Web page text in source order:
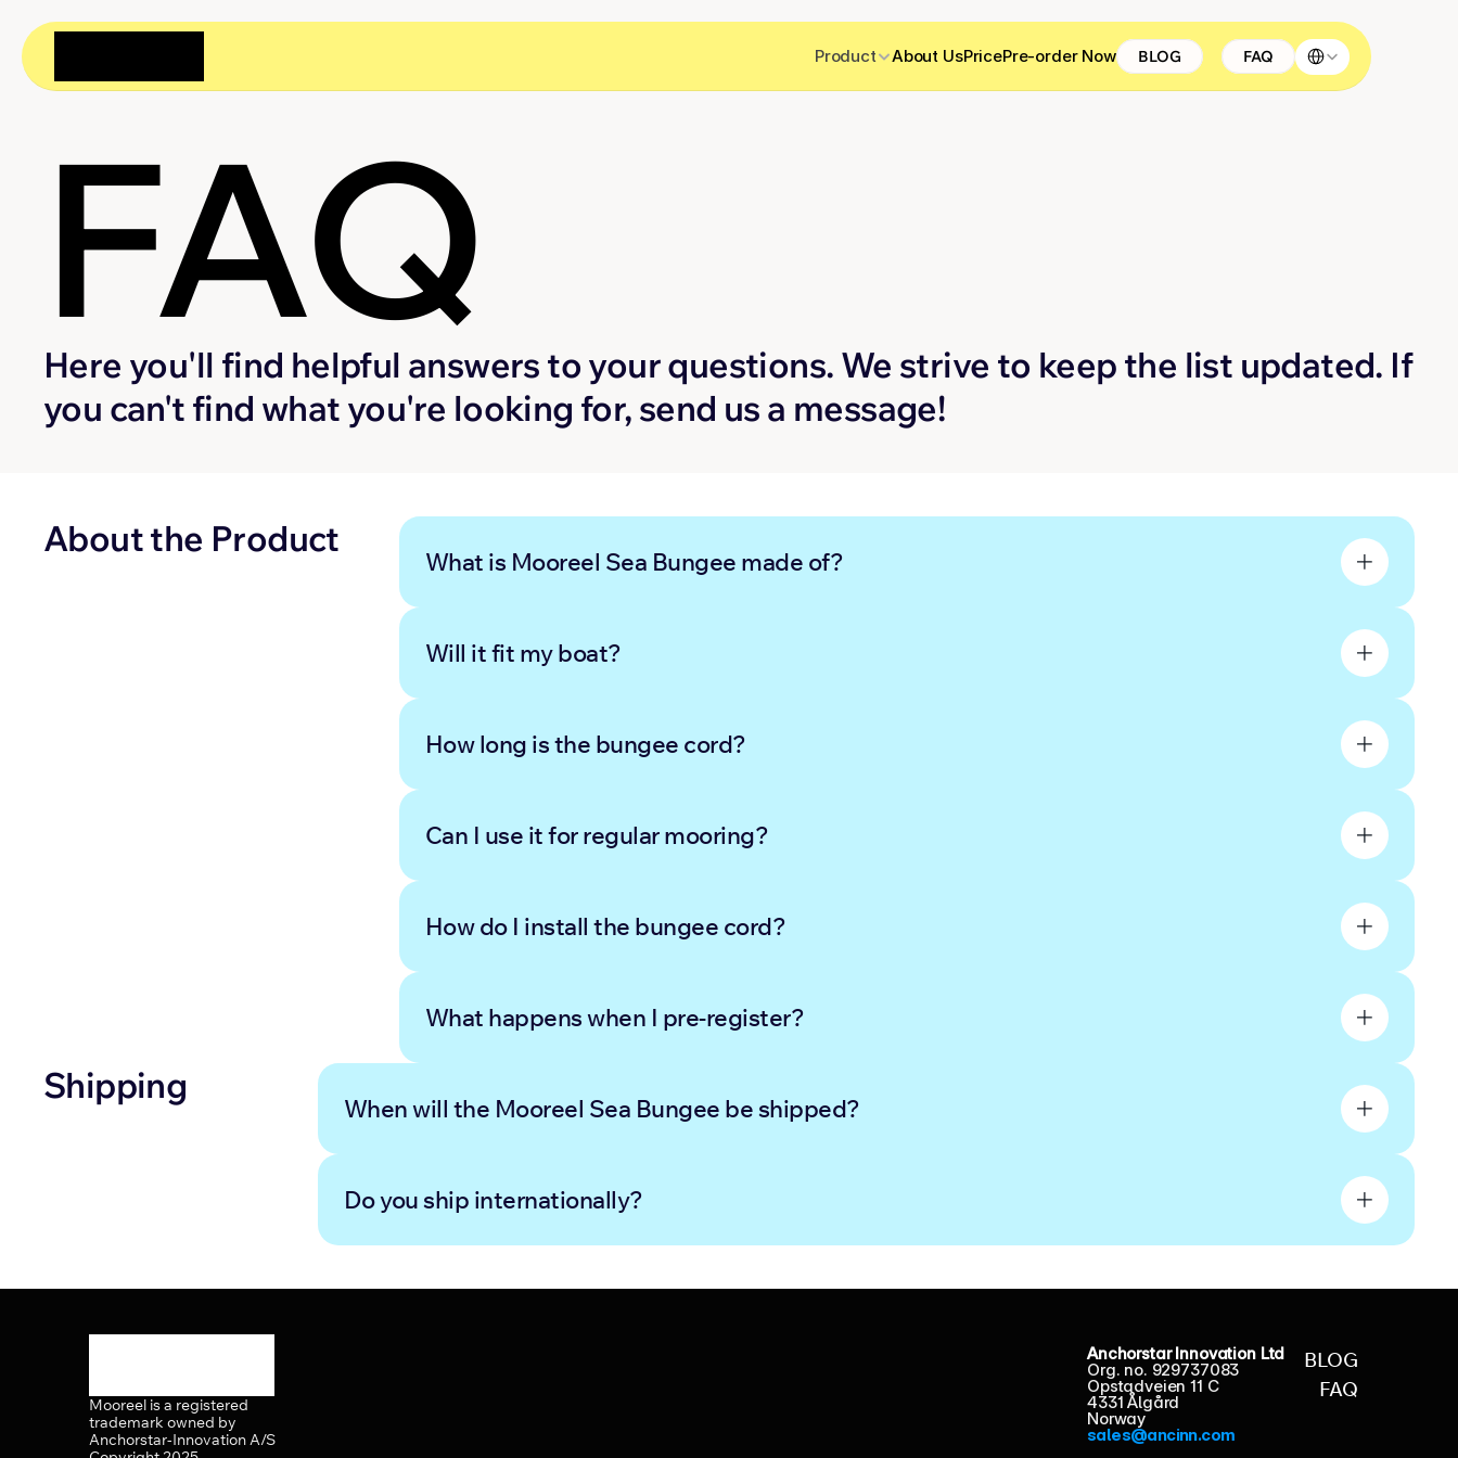
Product About UsPricePre-order Now BLOG FAQ
Select Language
FAQ
Here you'll find helpful answers to your questions. We strive to keep the list updated. If
you can't find what you're looking for, send us a message!
About the Product
What is Mooreel Sea Bungee made of?
Will it fit my boat?
How long is the bungee cord?
Can I use it for regular mooring?
How do I install the bungee cord?
What happens when I pre-register?
Shipping
When will the Mooreel Sea Bungee be shipped?
Do you ship internationally?
Mooreel is a registered
trademark owned by
Anchorstar-Innovation A/S
Anchorstar Innovation Ltd
Org. no. 929737083
Opstadveien 11 C
4331 Ålgård
Norway
sales@ancinn.com
BLOG
FAQ